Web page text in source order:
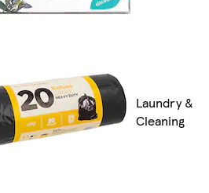
Laundry &
Cleaning